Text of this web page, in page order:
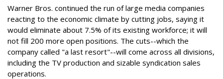
Warner Bros. continued the run of large media companies
reacting to the economic climate by cutting jobs, saying it
would eliminate about 7.5% of its existing workforce; it will
not fill 200 more open positions. The cuts--which the
company called "a last resort"--will come across all divisions,
including the TV production and sizable syndication sales
operations.